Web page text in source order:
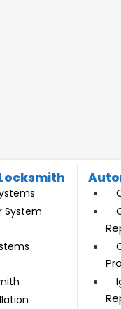
System